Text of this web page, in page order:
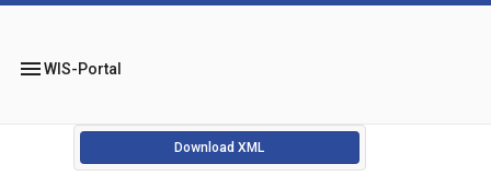
menuWIS-Portal
Download XML